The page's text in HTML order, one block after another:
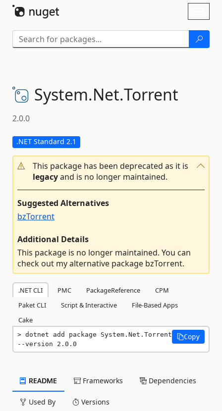
System.Net.Torrent
2.0.0
.NET Standard 2.1
This package has been deprecated as it is
legacyand is no longer maintained.
Suggested Alternatives
bzTorrent
Additional Details
This package is no longer maintained. You can
check out my alternative package bzTorrent.
.NET CLI PMC PackageReference
CPM
Paket CLI
Script & Interactive
File-Based Apps
Cake
dotnet add package System.Net.Torrent
--version 2.0.0
Copy
README Frameworks Dependencies
Used By Versions